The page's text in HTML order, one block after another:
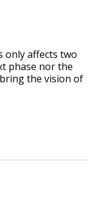
only affects two
phase nor the
the vision of